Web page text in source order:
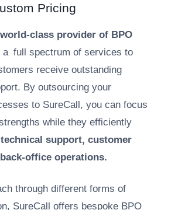
Pricing
world-class provider of BPO
a full spectrum of services to
receive outstanding
By outsourcing your
to SureCall, you can focus
while they efficiently
technical support, customer
office operations.
through different forms of
SureCall offers bespoke BPO